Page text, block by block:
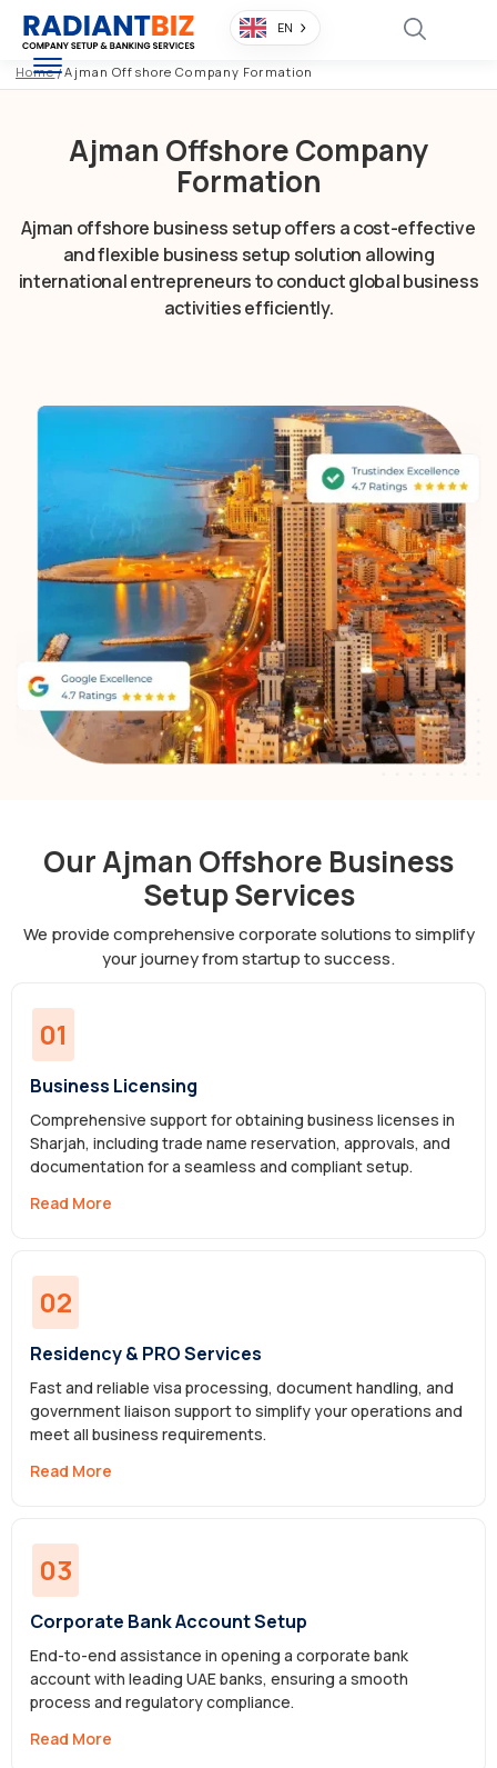
EN
Home/Ajman Offshore Company Formation
Ajman Offshore Company
Formation
Ajman offshore business setup offers a cost-effective
and flexible business setup solution allowing
international entrepreneurs to conduct global business
activities efficiently.
Our Ajman Offshore Business
Setup Services
We provide comprehensive corporate solutions to simplify
your journey from startup to success.
01
Business Licensing
Comprehensive support for obtaining business licenses in
Sharjah, including trade name reservation, approvals, and
documentation for a seamless and compliant setup.
Read More
02
Residency & PRO Services
Fast and reliable visa processing, document handling, and
government liaison support to simplify your operations and
meet all business requirements.
Read More
03
Corporate Bank Account Setup
End-to-end assistance in opening a corporate bank
account with leading UAE banks, ensuring a smooth
process and regulatory compliance.
Read More